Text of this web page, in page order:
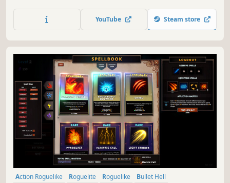
you! Combine powerful upgrades and earn your freedom
in this wacky interdimensional gauntlet!
YouTube Steam store
Action Roguelike Roguelite Roguelike
Bullet Hell